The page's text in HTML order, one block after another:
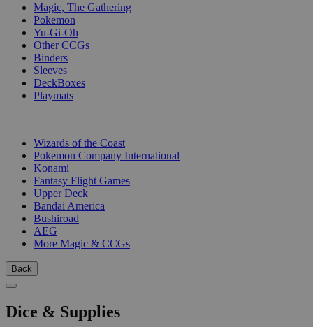
Magic, The Gathering
Pokemon
Yu-Gi-Oh
Other CCGs
Binders
Sleeves
DeckBoxes
Playmats
Wizards of the Coast
Pokemon Company International
Konami
Fantasy Flight Games
Upper Deck
Bandai America
Bushiroad
AEG
More Magic & CCGs
Back
Dice & Supplies